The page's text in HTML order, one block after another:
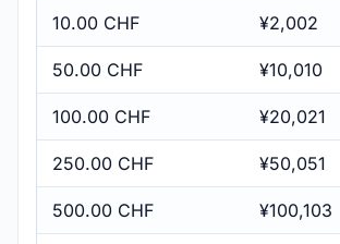
10.00 CHF ¥2,002
50.00 CHF ¥10,010
100.00 CHF ¥20,021
250.00 CHF ¥50,051
500.00 CHF ¥100,103